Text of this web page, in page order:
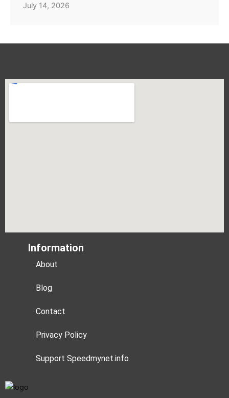
July 14, 2026
Information
About
Blog
Contact
Privacy Policy
Support Speedmynet.info